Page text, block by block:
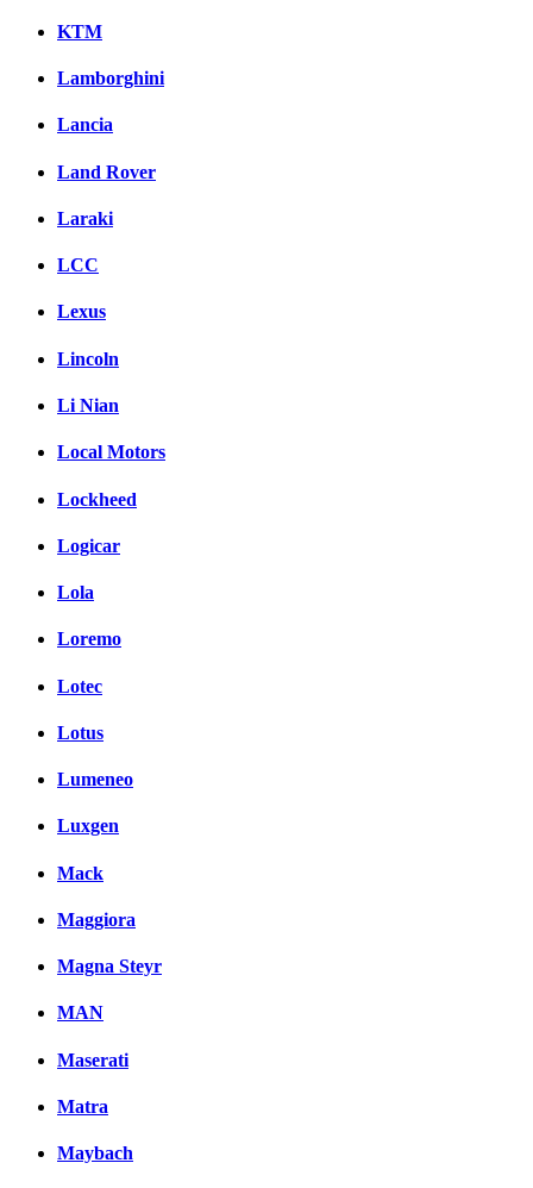
KTM
Lamborghini
Lancia
Land Rover
Laraki
LCC
Lexus
Lincoln
Li Nian
Local Motors
Lockheed
Logicar
Lola
Loremo
Lotec
Lotus
Lumeneo
Luxgen
Mack
Maggiora
Magna Steyr
MAN
Maserati
Matra
Maybach